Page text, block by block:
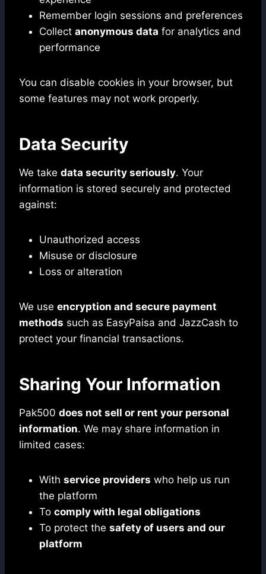
Remember login sessions and preferences
Collect anonymous data for analytics and
performance
You can disable cookies in your browser, but
some features may not work properly.
Data Security
We take data security seriously. Your
information is stored securely and protected
against:
Unauthorized access
Misuse or disclosure
Loss or alteration
We use encryption and secure payment
methods such as EasyPaisa and JazzCash to
protect your financial transactions.
Sharing Your Information
Pak500 does not sell or rent your personal
information. We may share information in
limited cases:
With service providers who help us run
the platform
To comply with legal obligations
To protect the safety of users and our
platform